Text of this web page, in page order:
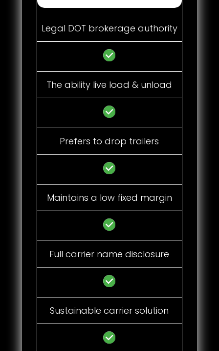
Legal DOT brokerage authority
The ability live load & unload
Prefers to drop trailers
Maintains a low fixed margin
Full carrier name disclosure
Sustainable carrier solution